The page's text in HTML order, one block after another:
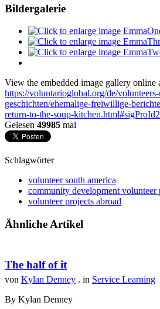
Bildergalerie
View the embedded image gallery online
https://voluntarioglobal.org/de/
geschichten/ehemalige-freiwillige-
return-to-the-soup-
Gelesen 49985 mal
Schlagwörter
volunteer south america
community development volunteer
volunteer projects abroad
Ähnliche Artikel
The half of it
von Kylan Denney . in Service Learning
By Kylan Denney